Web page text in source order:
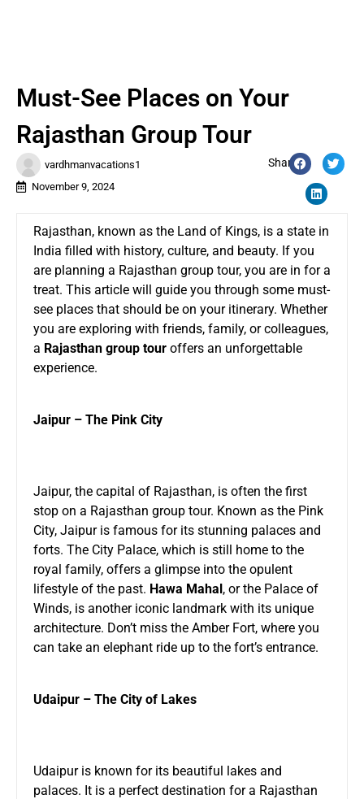
vardhmanvacations1
November 9, 2024
Share:
Must-See Places on Your
Rajasthan Group Tour
Rajasthan, known as the Land of Kings, is a state in
India filled with history, culture, and beauty. If you
are planning a Rajasthan group tour, you are in for a
treat. This article will guide you through some must-
see places that should be on your itinerary. Whether
you are exploring with friends, family, or colleagues,
a Rajasthan group tour offers an unforgettable
experience.
Jaipur – The Pink City
Jaipur, the capital of Rajasthan, is often the first
stop on a Rajasthan group tour. Known as the Pink
City, Jaipur is famous for its stunning palaces and
forts. The City Palace, which is still home to the
royal family, offers a glimpse into the opulent
lifestyle of the past. Hawa Mahal, or the Palace of
Winds, is another iconic landmark with its unique
architecture. Don’t miss the Amber Fort, where you
can take an elephant ride up to the fort’s entrance.
Udaipur – The City of Lakes
Udaipur is known for its beautiful lakes and
palaces. It is a perfect destination for a Rajasthan